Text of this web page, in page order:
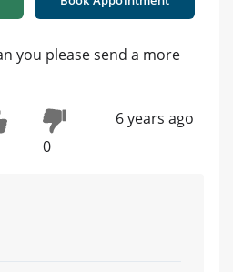
you please send a more
0
6 years ago